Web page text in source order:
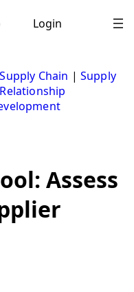
Login
Chain | Supply
Assess